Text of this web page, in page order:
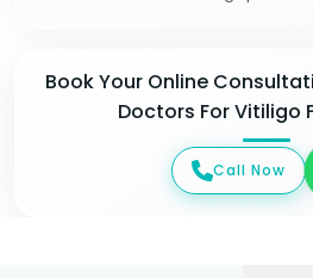
Book Your Online
Doctors For Vitiligo
Call Now